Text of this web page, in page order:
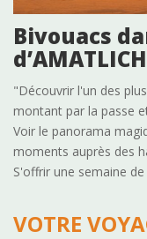
Bivouacs
d’AMATLICH
"Découvrir l'un des
montant par la passe
Voir le panorama
moments auprès des
S'offrir une semaine
VOTRE